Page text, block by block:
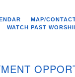
884-5933
MAP/
WATCH PAST